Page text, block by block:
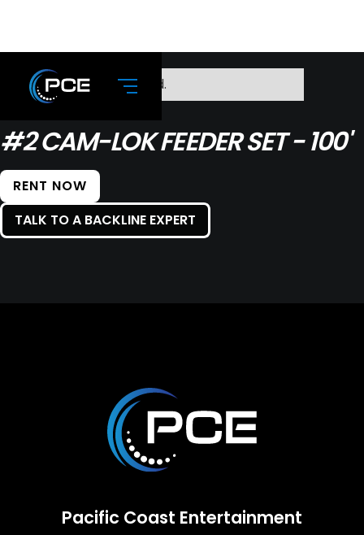
No items found.
#2 CAM-LOK FEEDER SET - 100'
RENT NOW
TALK TO A BACKLINE EXPERT
Pacific Coast Entertainment